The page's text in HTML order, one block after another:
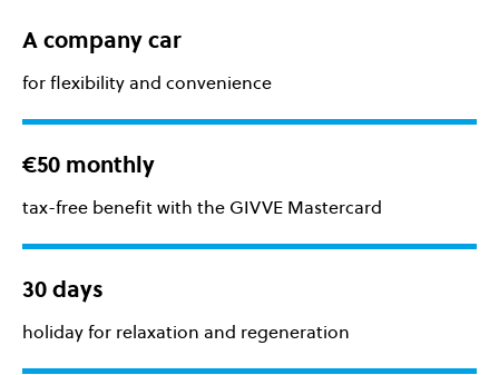
A company car
for flexibility and convenience
€50 monthly
tax-free benefit with the GIVVE Mastercard
30 days
holiday for relaxation and regeneration